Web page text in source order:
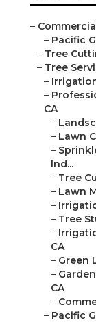
–
– Pacific
– Tree
– Tree
–
–
CA
–
– Lawn
–
Ind...
– Tree
– Lawn
–
– Tree
–
CA
– Green
–
CA
–
– Pacific